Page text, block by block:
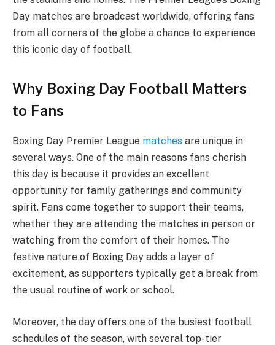
Day matches are broadcast worldwide, offering fans
from all corners of the globe a chance to experience
this iconic day of football.
Why Boxing Day Football Matters
to Fans
Boxing Day Premier League matches are unique in
several ways. One of the main reasons fans cherish
this day is because it provides an excellent
opportunity for family gatherings and community
spirit. Fans come together to support their teams,
whether they are attending the matches in person or
watching from the comfort of their homes. The
festive nature of Boxing Day adds a layer of
excitement, as supporters typically get a break from
the usual routine of work or school.
Moreover, the day offers one of the busiest football
schedules of the season, with several top-tier